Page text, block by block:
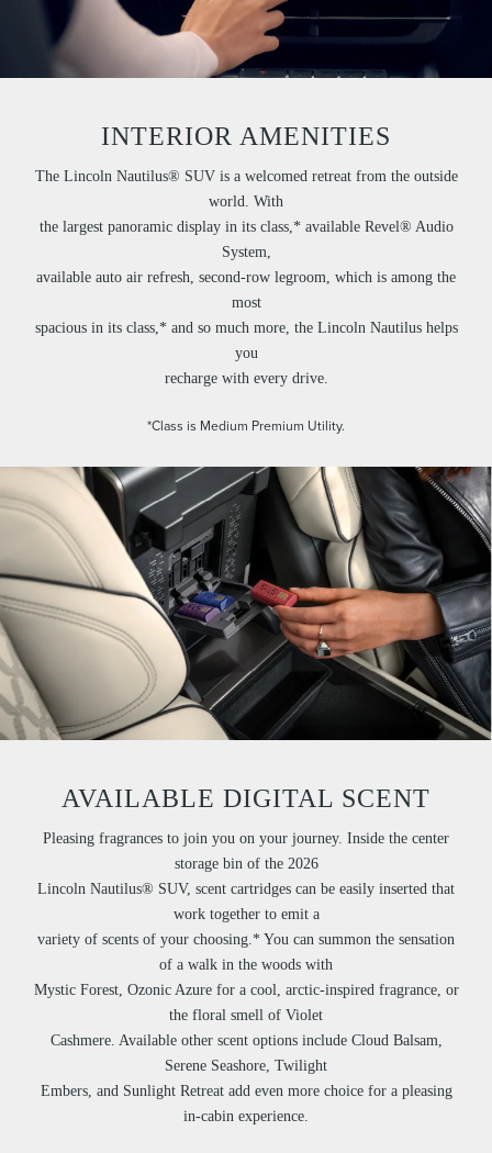
INTERIOR AMENITIES
The Lincoln Nautilus® SUV is a welcomed retreat from the outside
world. With
the largest panoramic display in its class,* available Revel® Audio
System,
available auto air refresh, second-row legroom, which is among the
most
spacious in its class,* and so much more, the Lincoln Nautilus helps
you
recharge with every drive.
*Class is Medium Premium Utility.
AVAILABLE DIGITAL SCENT
Pleasing fragrances to join you on your journey. Inside the center
storage bin of the 2026
Lincoln Nautilus® SUV, scent cartridges can be easily inserted that
work together to emit a
variety of scents of your choosing.* You can summon the sensation
of a walk in the woods with
Mystic Forest, Ozonic Azure for a cool, arctic-inspired fragrance, or
the floral smell of Violet
Cashmere. Available other scent options include Cloud Balsam,
Serene Seashore, Twilight
Embers, and Sunlight Retreat add even more choice for a pleasing
in-cabin experience.